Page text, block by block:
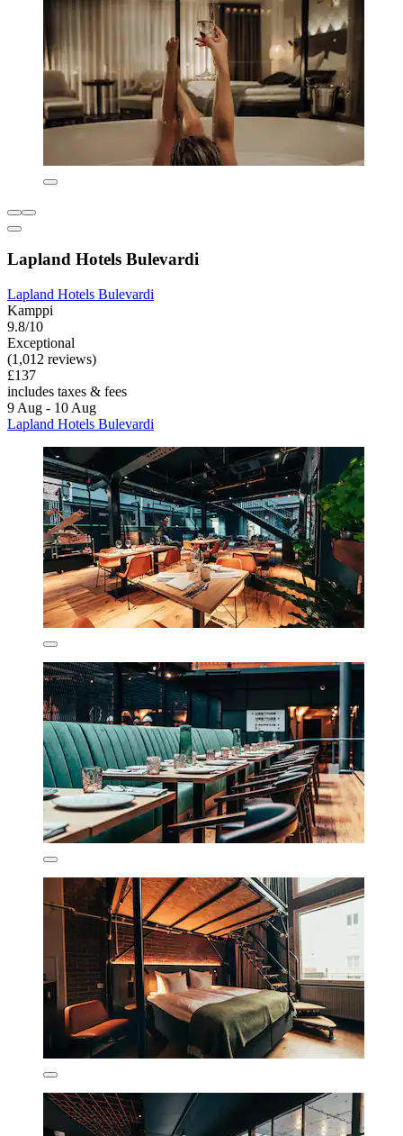
Lapland Hotels Bulevardi
Lapland Hotels Bulevardi
Kamppi
9.8/10
Exceptional
(1,012 reviews)
£137
includes taxes & fees
9 Aug - 10 Aug
Lapland Hotels Bulevardi